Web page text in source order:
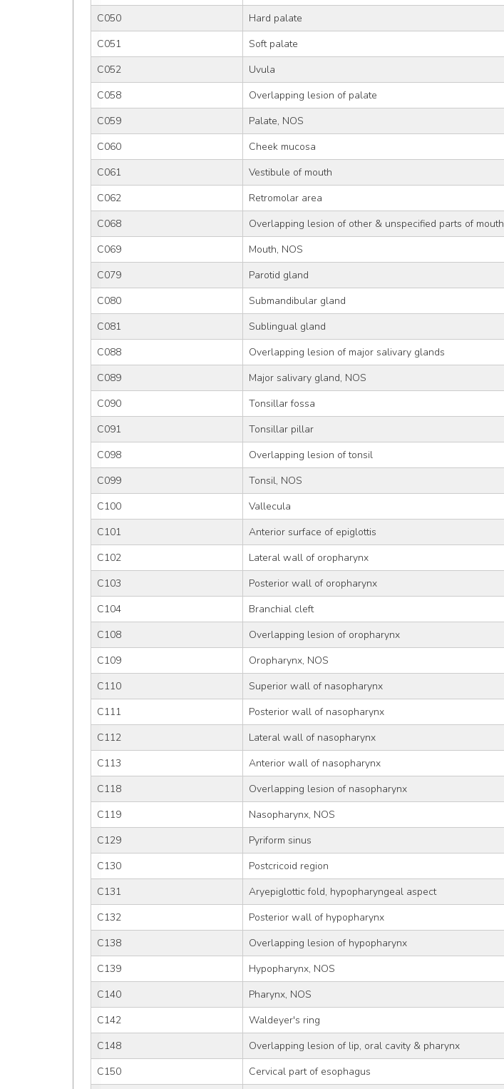
C050
Hard palate
C051
Soft palate
C052
Uvula
C058
Overlapping lesion of palate
C059
Palate, NOS
C060
Cheek mucosa
C061
Vestibule of mouth
C062
Retromolar area
C068
Overlapping lesion of other & unspecified parts of mouth
C069
Mouth, NOS
C079
Parotid gland
C080
Submandibular gland
C081
Sublingual gland
C088
Overlapping lesion of major salivary glands
C089
Major salivary gland, NOS
C090
Tonsillar fossa
C091
Tonsillar pillar
C098
Overlapping lesion of tonsil
C099
Tonsil, NOS
C100
Vallecula
C101
Anterior surface of epiglottis
C102
Lateral wall of oropharynx
C103
Posterior wall of oropharynx
C104
Branchial cleft
C108
Overlapping lesion of oropharynx
C109
Oropharynx, NOS
C110
Superior wall of nasopharynx
C111
Posterior wall of nasopharynx
C112
Lateral wall of nasopharynx
C113
Anterior wall of nasopharynx
C118
Overlapping lesion of nasopharynx
C119
Nasopharynx, NOS
C129
Pyriform sinus
C130
Postcricoid region
C131
Aryepiglottic fold, hypopharyngeal aspect
C132
Posterior wall of hypopharynx
C138
Overlapping lesion of hypopharynx
C139
Hypopharynx, NOS
C140
Pharynx, NOS
C142
Waldeyer's ring
C148
Overlapping lesion of lip, oral cavity & pharynx
C150
Cervical part of esophagus